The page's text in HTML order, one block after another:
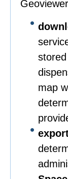
map